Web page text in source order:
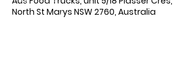
North St Marys NSW 2760, Australia